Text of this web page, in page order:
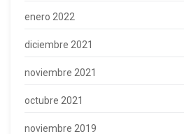
enero 2022
diciembre 2021
noviembre 2021
octubre 2021
noviembre 2019